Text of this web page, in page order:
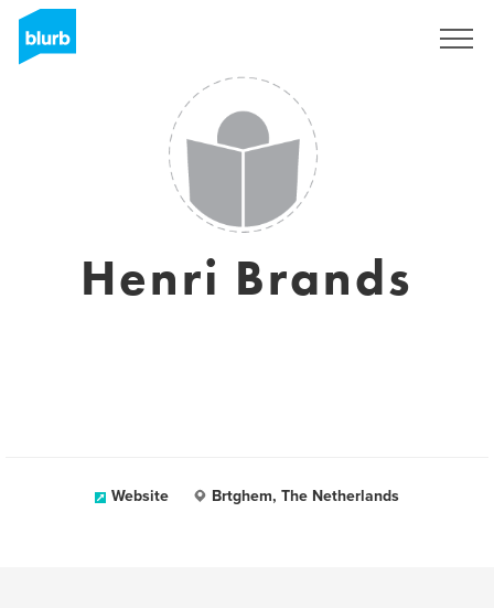
Henri Brands
Website Brtghem, The Netherlands